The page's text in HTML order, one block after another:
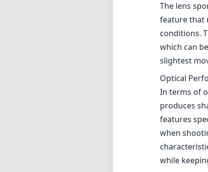
The lens
feature that
conditions.
which can
slightest
Optical
In terms of
produces
features
when
while